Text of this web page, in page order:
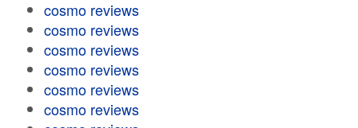
cosmo reviews
cosmo reviews
cosmo reviews
cosmo reviews
cosmo reviews
cosmo reviews